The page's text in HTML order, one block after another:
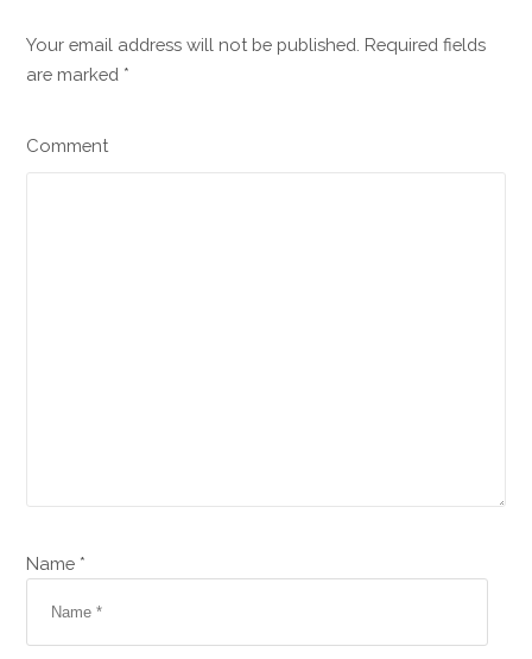
Your email address will not be published. Required fields
are marked *
Comment
Name *